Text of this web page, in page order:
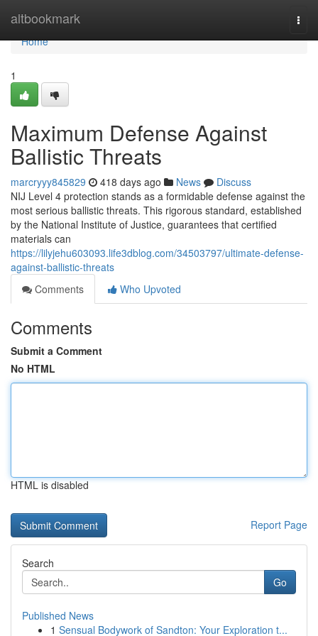
altbookmark
Home
Home
1
Maximum Defense Against
Ballistic Threats
marcryyy845829 418 days ago News
Discuss
NIJ Level 4 protection stands as a formidable defense against the
most serious ballistic threats. This rigorous standard, established
by the National Institute of Justice, guarantees that certified
materials can
https://lilyjehu603093.life3dblog.com/34503797/ultimate-defense-
against-ballistic-threats
Comments
Who Upvoted
Comments
Submit a Comment
No HTML
HTML is disabled
Report Page
Search
Go
Published News
1 Sensual Bodywork of Sandton: Your Exploration t...